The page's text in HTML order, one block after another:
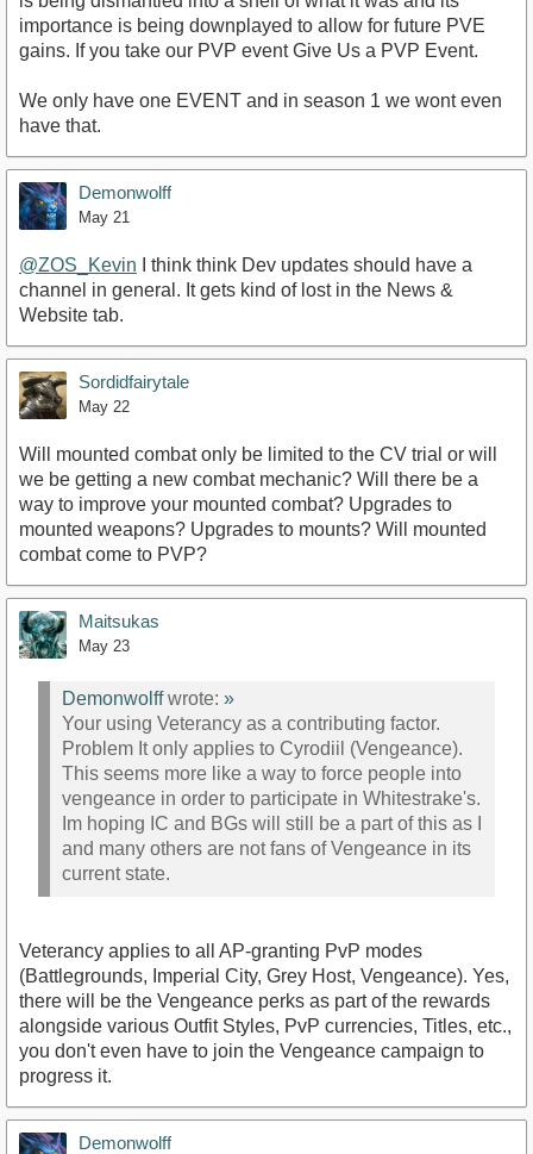
importance is being downplayed to allow for future PVE
gains. If you take our PVP event Give Us a PVP Event.
We only have one EVENT and in season 1 we wont even
have that.
Demonwolff
May 21
@ZOS_Kevin I think think Dev updates should have a
channel in general. It gets kind of lost in the News &
Website tab.
Sordidfairytale
May 22
Will mounted combat only be limited to the CV trial or will
we be getting a new combat mechanic? Will there be a
way to improve your mounted combat? Upgrades to
mounted weapons? Upgrades to mounts? Will mounted
combat come to PVP?
Maitsukas
May 23
Demonwolffwrote: »
Your using Veterancy as a contributing factor.
Problem It only applies to Cyrodiil (Vengeance).
This seems more like a way to force people into
vengeance in order to participate in Whitestrake's.
Im hoping IC and BGs will still be a part of this as I
and many others are not fans of Vengeance in its
current state.
Veterancy applies to all AP-granting PvP modes
(Battlegrounds, Imperial City, Grey Host, Vengeance). Yes,
there will be the Vengeance perks as part of the rewards
alongside various Outfit Styles, PvP currencies, Titles, etc.,
you don't even have to join the Vengeance campaign to
progress it.
Demonwolff